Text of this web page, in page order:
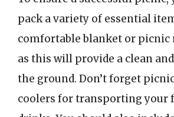
pack a variety of essential
comfortable blanket or picnic
as this will provide a clean
the ground. Don’t forget
coolers for transporting your